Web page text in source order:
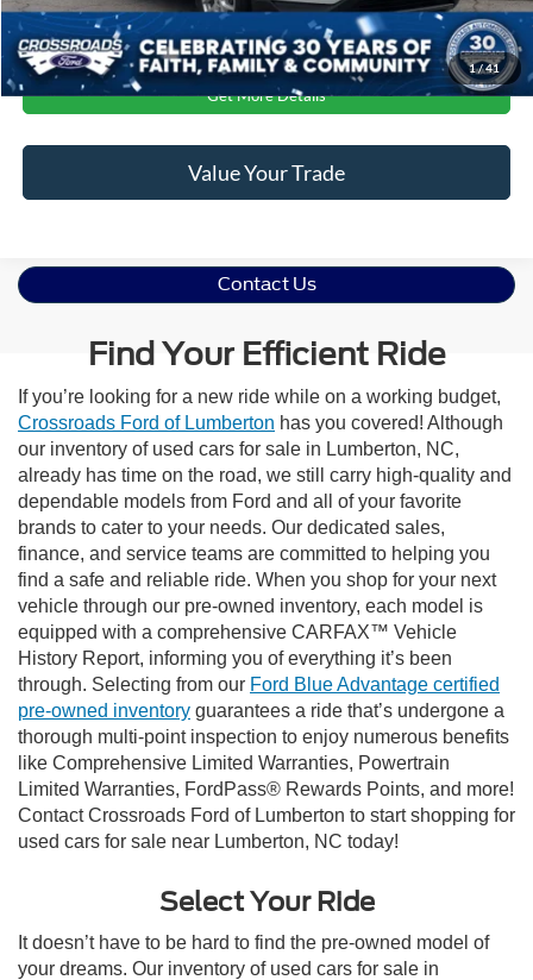
1/41
Click To Call
Get More Details
Value Your Trade
Contact Us
Find Your Efficient Ride
If you’re looking for a new ride while on a working budget,
Crossroads Ford of Lumberton has you covered! Although
our inventory of used cars for sale in Lumberton, NC,
already has time on the road, we still carry high-quality and
dependable models from Ford and all of your favorite
brands to cater to your needs. Our dedicated sales,
finance, and service teams are committed to helping you
find a safe and reliable ride. When you shop for your next
vehicle through our pre-owned inventory, each model is
equipped with a comprehensive CARFAX™ Vehicle
History Report, informing you of everything it’s been
through. Selecting from our Ford Blue Advantage certified
pre-owned inventory guarantees a ride that’s undergone a
thorough multi-point inspection to enjoy numerous benefits
like Comprehensive Limited Warranties, Powertrain
Limited Warranties, FordPass® Rewards Points, and more!
Contact Crossroads Ford of Lumberton to start shopping for
used cars for sale near Lumberton, NC today!
Select Your Ride
It doesn’t have to be hard to find the pre-owned model of
your dreams. Our inventory of used cars for sale in